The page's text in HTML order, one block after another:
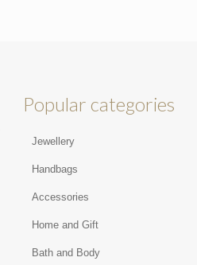
Popular categories
Jewellery
Handbags
Accessories
Home and Gift
Bath and Body